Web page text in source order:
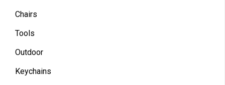
Chairs
Tools
Outdoor
Keychains